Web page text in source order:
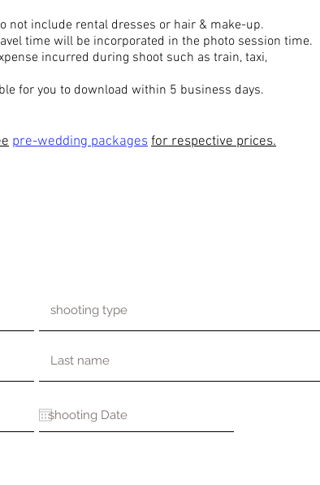
not include rental dresses or hair & make-up.
time will be incorporated in the photo session time.
incurred during shoot such as train, taxi,
for you to download within 5 business days.
pre-wedding packages for respective prices.